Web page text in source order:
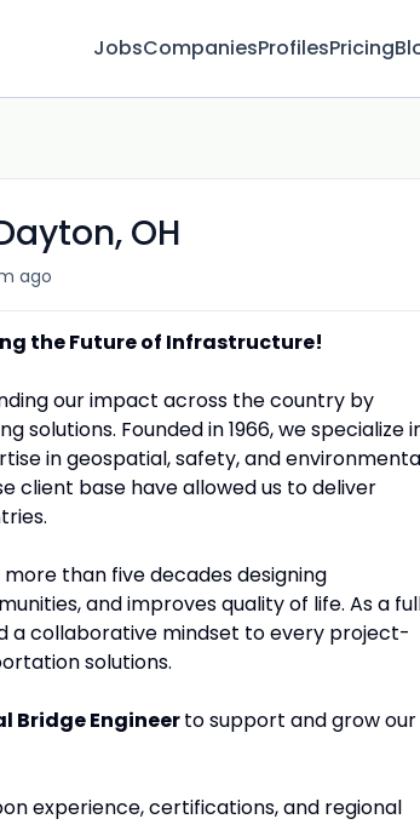
JobsCompaniesProfilesPricing
OH
ago
the Future of Infrastructure!
our impact across the country by
Founded in 1966, we specialize
in geospatial, safety, and
client base have allowed us to deliver
more than five decades designing
and improves quality of life. As a
a collaborative mindset to every project-
solutions.
Bridge Engineerto support and grow our
experience, certifications, and regional